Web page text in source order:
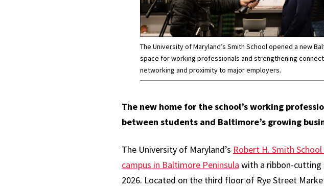
The University of Maryland’s Smith School opened a new
space for working professionals and strengthening
networking and proximity to major employers.
The new home for the school’s working
between students and Baltimore’s growing
The University of Maryland’s Robert H. Smith
campus in Baltimore Peninsula with a ribbon-cutting
2026. Located on the third floor of Rye Street